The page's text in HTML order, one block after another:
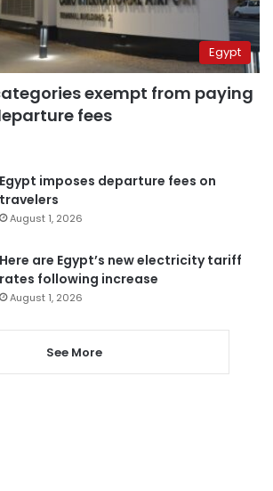
Egypt
exempt from paying
fees
Egypt imposes departure fees on
travelers
August 1, 2026
Here are Egypt’s new electricity tariff
rates following increase
August 1, 2026
See More